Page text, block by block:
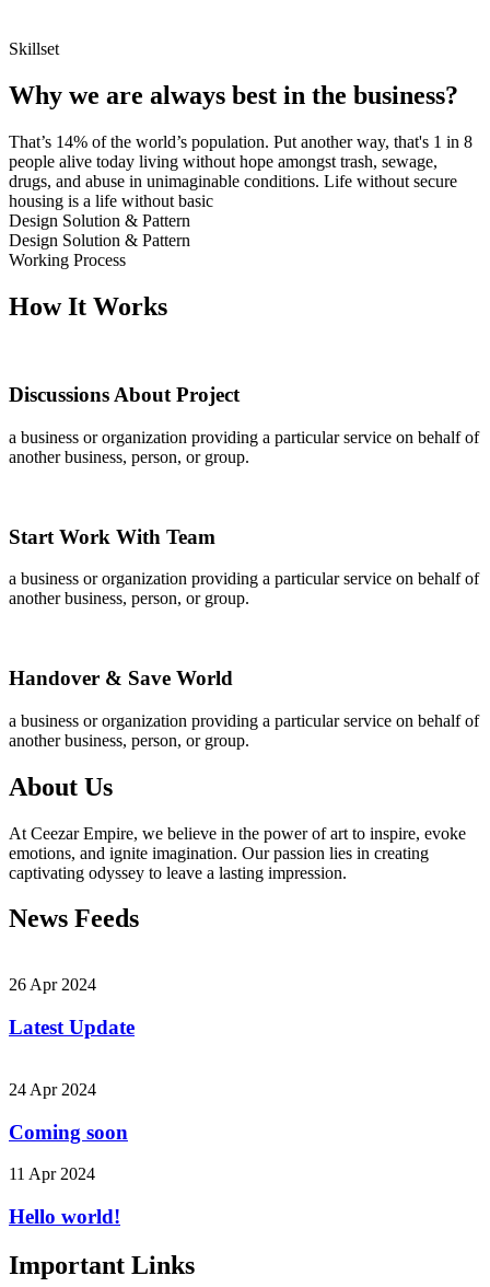
Skillset
Why we are always best in the business?
That’s 14% of the world’s population. Put another way, that's 1 in 8
people alive today living without hope amongst trash, sewage,
drugs, and abuse in unimaginable conditions. Life without secure
housing is a life without basic
Design Solution & Pattern
Design Solution & Pattern
Working Process
How It Works
Discussions About Project
a business or organization providing a particular service on behalf of
another business, person, or group.
Start Work With Team
a business or organization providing a particular service on behalf of
another business, person, or group.
Handover & Save World
a business or organization providing a particular service on behalf of
another business, person, or group.
About Us
At Ceezar Empire, we believe in the power of art to inspire, evoke
emotions, and ignite imagination. Our passion lies in creating
captivating odyssey to leave a lasting impression.
News Feeds
26 Apr 2024
Latest Update
24 Apr 2024
Coming soon
11 Apr 2024
Hello world!
Important Links